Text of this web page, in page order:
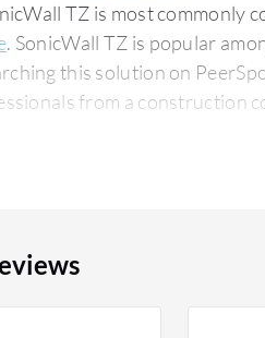
TZ is most commonly
. SonicWall TZ is popular
solution on PeerSpot. The top
from a construction